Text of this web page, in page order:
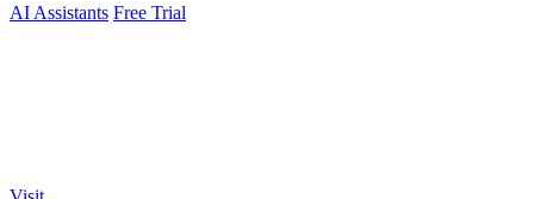
AI Assistants Free Trial